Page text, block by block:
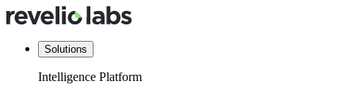
Solutions
Intelligence Platform